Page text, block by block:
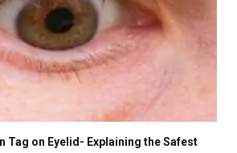
Tag on Eyelid- Explaining the Safest